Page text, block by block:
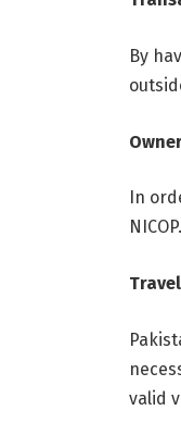
By
In
valid